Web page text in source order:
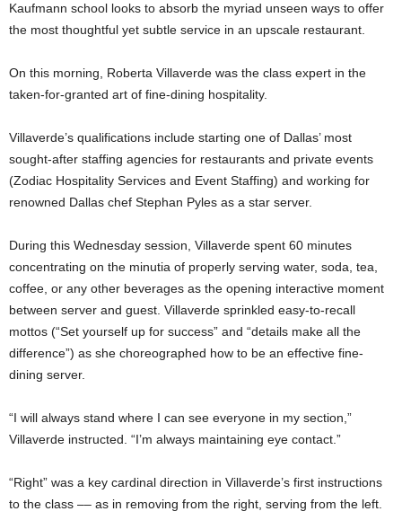
Kaufmann school looks to absorb the myriad unseen ways to offer
the most thoughtful yet subtle service in an upscale restaurant.
On this morning, Roberta Villaverde was the class expert in the
taken-for-granted art of fine-dining hospitality.
Villaverde’s qualifications include starting one of Dallas’ most
sought-after staffing agencies for restaurants and private events
(Zodiac Hospitality Services and Event Staffing) and working for
renowned Dallas chef Stephan Pyles as a star server.
During this Wednesday session, Villaverde spent 60 minutes
concentrating on the minutia of properly serving water, soda, tea,
coffee, or any other beverages as the opening interactive moment
between server and guest. Villaverde sprinkled easy-to-recall
mottos (“Set yourself up for success” and “details make all the
difference”) as she choreographed how to be an effective fine-
dining server.
“I will always stand where I can see everyone in my section,”
Villaverde instructed. “I’m always maintaining eye contact.”
“Right” was a key cardinal direction in Villaverde’s first instructions
to the class –– as in removing from the right, serving from the left.